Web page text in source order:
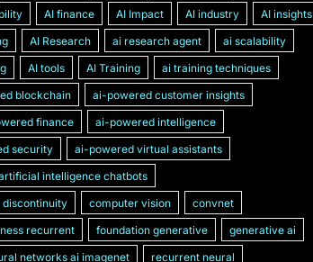
AI finance AI Impact AI industry
AI insights
AI Research ai research agent
ai scalability
AI tools AI Training
ai training techniques
blockchain
ai-powered customer insights
finance
ai-powered intelligence
security
ai-powered virtual assistants
intelligence chatbots
computer vision
convnet
recurrent foundation generative
generative ai
networks ai imagenet
recurrent neural